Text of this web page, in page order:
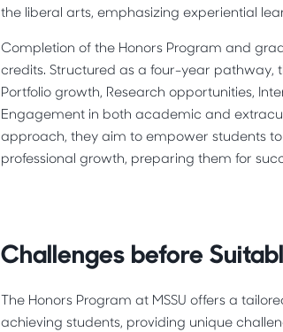
the liberal arts, emphasizing experiential
Completion of the Honors Program and
credits. Structured as a four-year pathway,
Portfolio growth, Research opportunities,
Engagement in both academic and
approach, they aim to empower students
professional growth, preparing them for
Challenges before
The Honors Program at MSSU offers a
achieving students, providing unique